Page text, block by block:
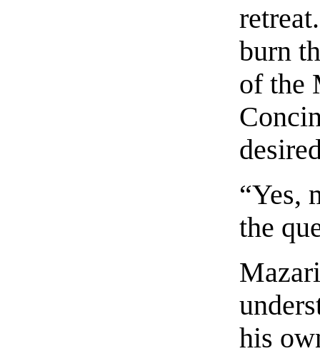
burn
of the
“Yes,
the
his